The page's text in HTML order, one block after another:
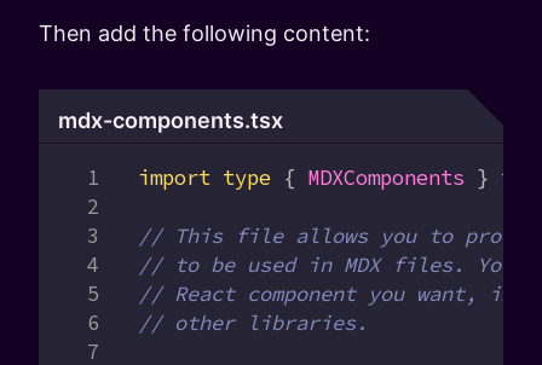
Then add the following content:
mdx-components.tsx
import type { MDXComponents }
// This file allows you to provide
// to be used in MDX files. You
// React component you want,
// other libraries.